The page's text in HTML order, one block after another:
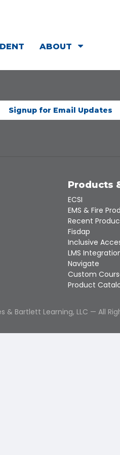
ABOUT
Signup for Email Updates
Products
ECSI
EMS & Fire
Recent
Fisdap
Inclusive
LMS
Navigate
Custom
Product
& Bartlett Learning, LLC — All